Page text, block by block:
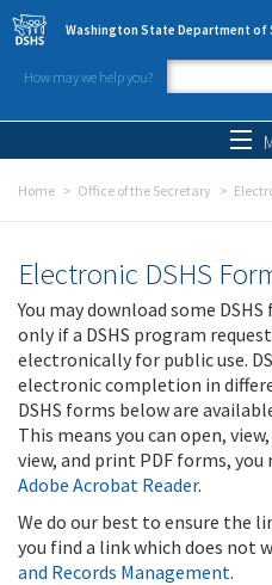
Skip to main content
Washington State Department of
How may we help you?
Home Office of the Secretary
Electronic DSHS
You may download some
only if a DSHS program
electronically for public use.
electronic completion in
DSHS forms below are
This means you can open,
view, and print PDF forms, you
Adobe Acrobat Reader.
We do our best to ensure the
you find a link which does not
and Records Management.